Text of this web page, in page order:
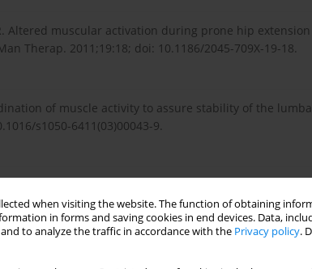
when visiting the website. The function of obtaining
in forms and saving cookies in end devices. Data,
to analyze the traffic in accordance with the Privacy policy.
Altered muscular activation during prone hip
Therap. 2011;19:18; doi: 10.1186/2045-709X-19-18.
of muscle activity to assure stability of the
s1050-6411(03)00043-9.
in man. Aust J Physiother. 1983;29(3):83–84; doi:
lumbar-pelvic alignment and associated